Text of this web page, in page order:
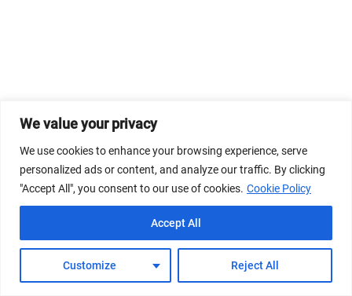
We value your privacy
We use cookies to enhance your browsing experience, serve
personalized ads or content, and analyze our traffic. By clicking
"Accept All", you consent to our use of cookies. Cookie Policy
Customize Reject All
Accept All